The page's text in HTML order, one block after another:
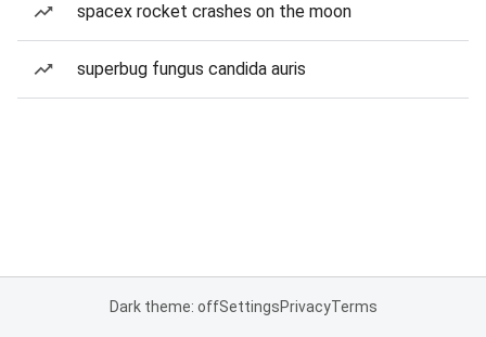
spacex rocket crashes on the moon
superbug fungus candida auris
Dark theme: offSettingsPrivacyTerms